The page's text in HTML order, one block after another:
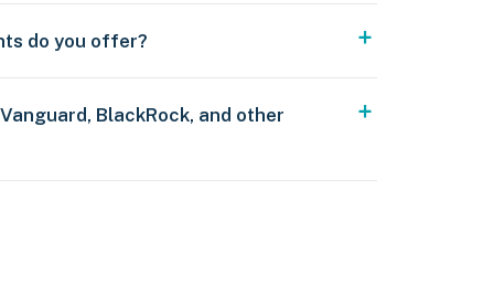
do you offer?
BlackRock, and other